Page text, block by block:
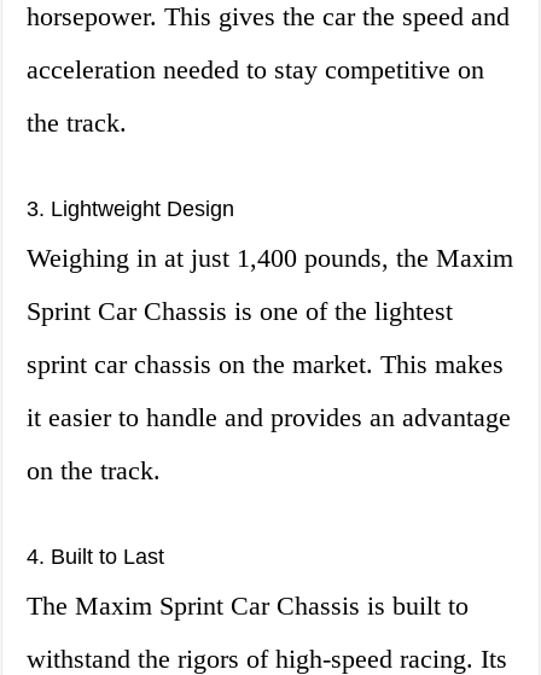
horsepower. This gives the car the speed and
acceleration needed to stay competitive on
the track.
3. Lightweight Design
Weighing in at just 1,400 pounds, the Maxim
Sprint Car Chassis is one of the lightest
sprint car chassis on the market. This makes
it easier to handle and provides an advantage
on the track.
4. Built to Last
The Maxim Sprint Car Chassis is built to
withstand the rigors of high-speed racing. Its